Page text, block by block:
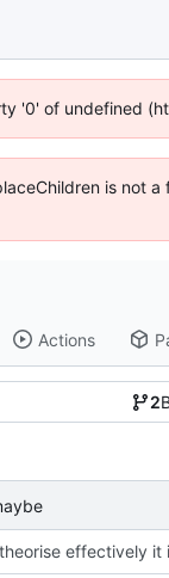
'0' of undefined
is not
Actions
2
effectively it